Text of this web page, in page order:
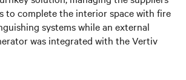
to complete the interior space with fire
systems while an external
was integrated with the Vertiv